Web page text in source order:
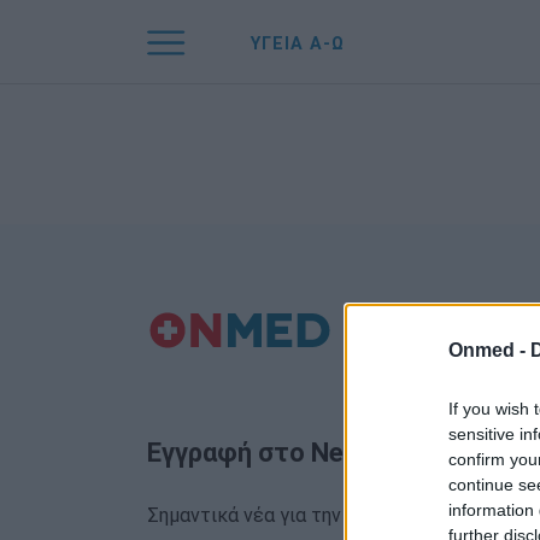
Onmed -
If you wish
sensitive
confirm
continue
information
further
ΥΓΕΙΑ Α-Ω
Εγγραφή στο Newsletter
Σημαντικά νέα για την υγεία στο mail σας